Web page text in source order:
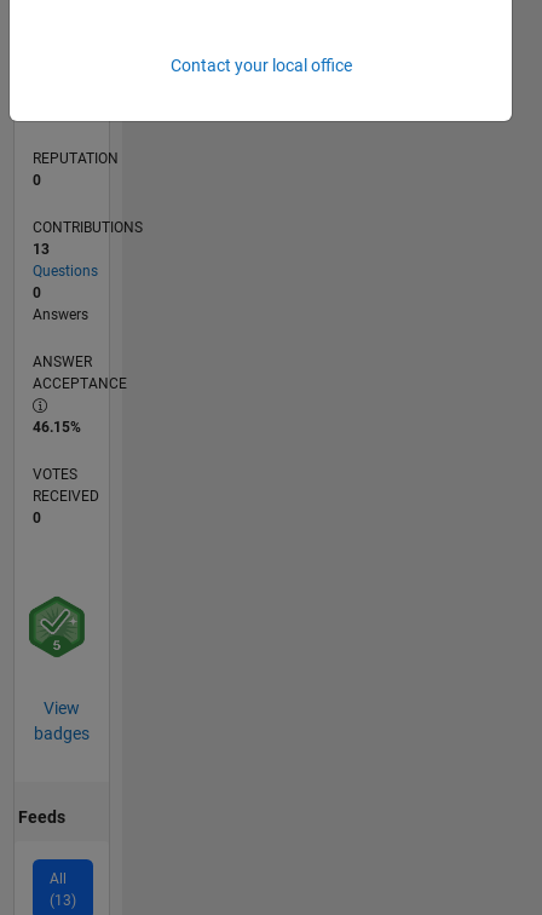
REPUTATION
0
CONTRIBUTIONS
13
Questions
0
Answers
ANSWER
ACCEPTANCE
46.15%
VOTES
RECEIVED
0
View
badges
Feeds
All
(13)
Contact your local office